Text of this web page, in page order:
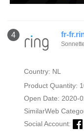
4 fr-
Country: NL
Product Quantity:
Open Date: 2020-
SimilarWeb
Social Account: